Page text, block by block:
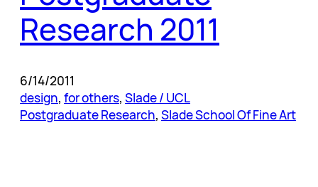
Research 2011
6/14/2011
design, for others, Slade / UCL
Postgraduate Research, Slade School Of Fine Art